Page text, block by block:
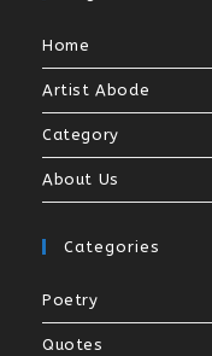
Home
Artist Abode
Category
About Us
Categories
Poetry
Quotes